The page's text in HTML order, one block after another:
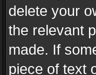
delete your
the relevant
made. If
piece of text